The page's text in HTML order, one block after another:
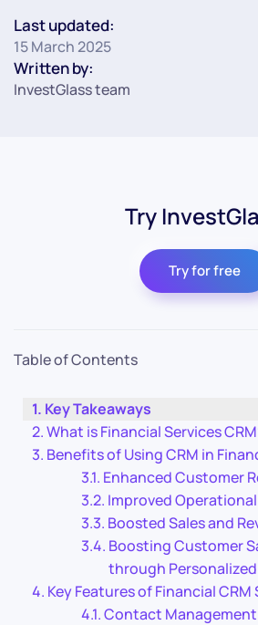
Last updated:
15 March 2025
Written by:
InvestGlass team
Try
Try for free
Table of Contents
Key Takeaways
What is Financial Services
Benefits of Using CRM in
Enhanced Customer
Improved
Boosted Sales and
Boosting Customer
through
Key Features of Financial
Contact Management